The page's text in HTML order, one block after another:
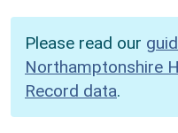
Please read our
Northamptonshire
Record data.